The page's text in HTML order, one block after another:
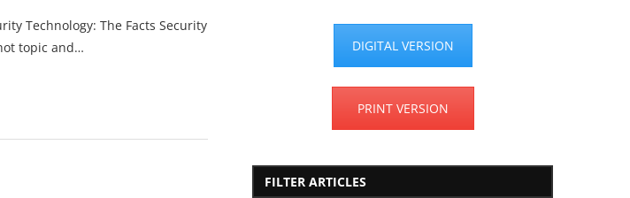
Technology: The Facts Security
topic and…
DIGITAL VERSION
PRINT VERSION
FILTER ARTICLES